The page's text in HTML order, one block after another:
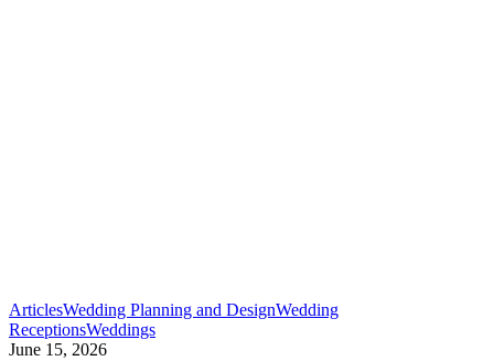
ArticlesWedding Planning and DesignWedding
ReceptionsWeddingsHow
June 15, 2026